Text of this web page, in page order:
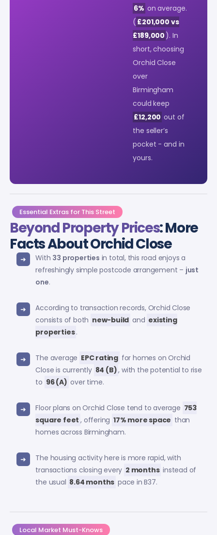
6% on average.
( £201,000 vs
£189,000 ). In
short, choosing
Orchid Close
over
Birmingham
could keep
£12,200 out of
the seller’s
pocket - and in
yours.
Essential Extras for This Street
Beyond Property Prices: More
Facts About Orchid Close
With 33 properties in total, this road enjoys a
refreshingly simple postcode arrangement – just
one.
According to transaction records, Orchid Close
consists of both new-build and existing
properties.
The average EPC rating for homes on Orchid
Close is currently 84 (B), with the potential to rise
to 96 (A) over time.
Floor plans on Orchid Close tend to average 753
square feet , offering 17% more space than
homes across Birmingham.
The housing activity here is more rapid, with
transactions closing every 2 months instead of
the usual 8.64 months pace in B37.
Local Market Must-Knows